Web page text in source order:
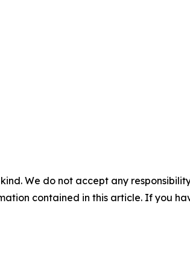
We do not accept any
contained in this article. If you